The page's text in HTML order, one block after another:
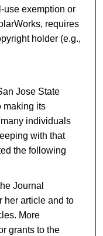
use exemption or
requires
holder (e.g.,
Jose State
making its
individuals
with that
the following
Journal
her article and to
More
grants to the